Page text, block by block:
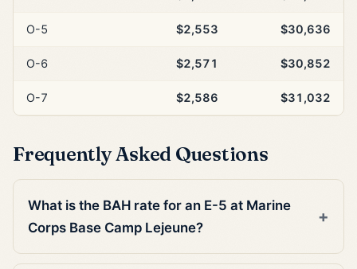
O-5 $2,553 $30,636
O-6 $2,571 $30,852
O-7 $2,586 $31,032
Frequently Asked Questions
What is the BAH rate for an E-5 at Marine
Corps Base Camp Lejeune?